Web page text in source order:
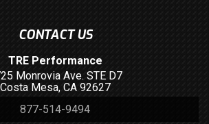
CONTACT US
TRE Performance
Monrovia Ave. STE D7
Costa Mesa, CA 92627
877-514-9494